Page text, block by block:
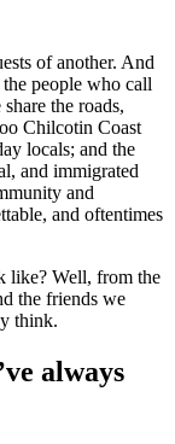
of another. And
people who call
the roads,
Chilcotin Coast
locals; and the
and immigrated
and
and oftentimes
like? Well, from the
the friends we
think.
always